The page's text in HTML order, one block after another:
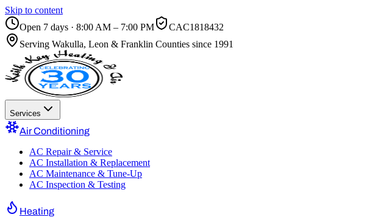
Skip to content
Open 7 days · 8:00 AM – 7:00 PM
CAC1818432
Serving Wakulla, Leon & Franklin Counties since 1991
Services
Air Conditioning
AC Repair & Service
AC Installation & Replacement
AC Maintenance & Tune-Up
AC Inspection & Testing
Heating